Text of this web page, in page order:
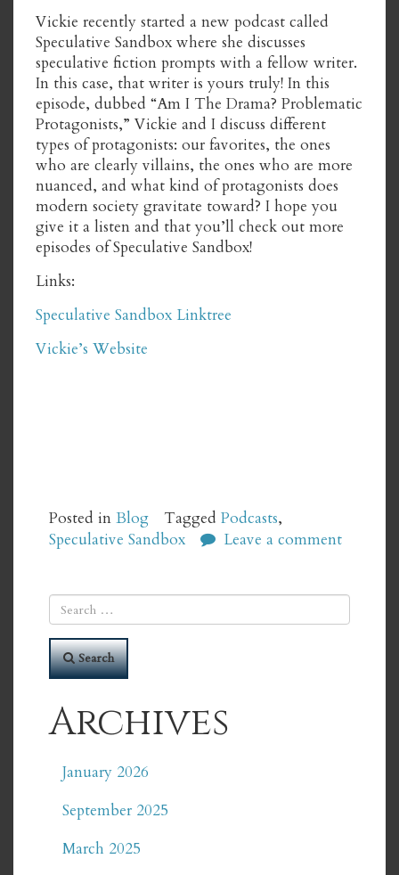
Vickie recently started a new podcast called
Speculative Sandbox where she discusses
speculative fiction prompts with a fellow writer.
In this case, that writer is yours truly! In this
episode, dubbed “Am I The Drama? Problematic
Protagonists,” Vickie and I discuss different
types of protagonists: our favorites, the ones
who are clearly villains, the ones who are more
nuanced, and what kind of protagonists does
modern society gravitate toward? I hope you
give it a listen and that you’ll check out more
episodes of Speculative Sandbox!
Links:
Speculative Sandbox Linktree
Vickie’s Website
Posted in Blog Tagged Podcasts,
Speculative Sandbox
Leave a comment
Search
Archives
January 2026
September 2025
March 2025